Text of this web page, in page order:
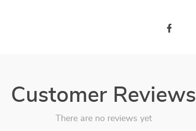
Customer Reviews
There are no reviews yet